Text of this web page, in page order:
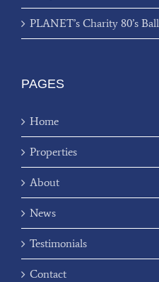
PLANET’s Charity 80’s Ball
PAGES
Home
Properties
About
News
Testimonials
Contact